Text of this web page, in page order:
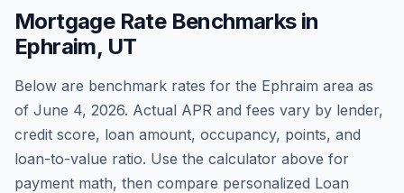
Mortgage Rate Benchmarks in
Ephraim, UT
Below are benchmark rates for the Ephraim area as
of June 4, 2026. Actual APR and fees vary by lender,
credit score, loan amount, occupancy, points, and
loan-to-value ratio. Use the calculator above for
payment math, then compare personalized Loan